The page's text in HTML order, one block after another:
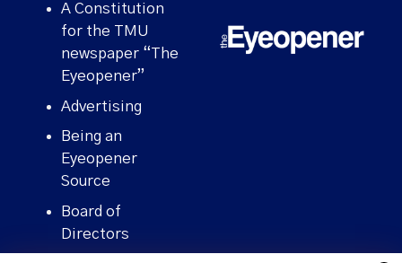
A Constitution
for the TMU
newspaper “The
Eyeopener”
Advertising
Being an
Eyeopener
Source
Board of
Directors